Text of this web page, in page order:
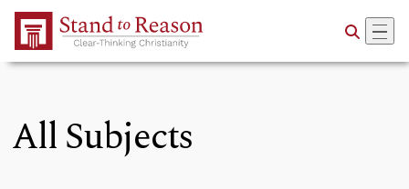
Skip to Main Content
All Subjects